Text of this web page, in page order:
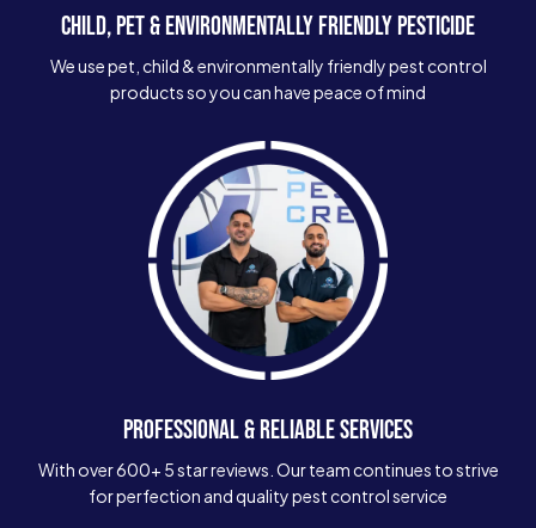
CHILD, PET & ENVIRONMENTALLY FRIENDLY PESTICIDE
We use pet, child & environmentally friendly pest control
products so you can have peace of mind
PROFESSIONAL & RELIABLE SERVICES
With over 600+ 5 star reviews. Our team continues to strive
for perfection and quality pest control service